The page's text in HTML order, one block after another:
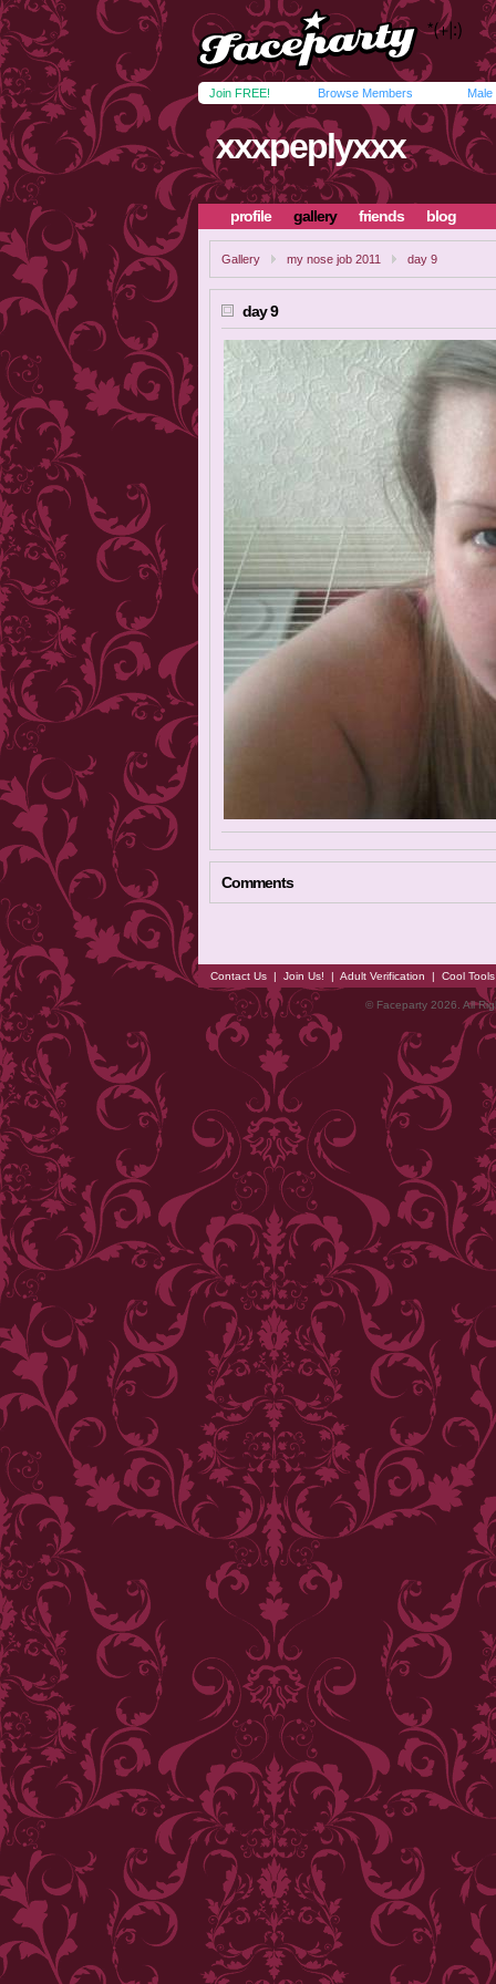
Join FREE! Browse Members Male
xxxpeplyxxx
profile gallery friends blog
Gallery my nose job 2011 day 9
day 9
Comments
Contact Us | Join Us! | Adult Verification | Cool
© Faceparty 2026. All